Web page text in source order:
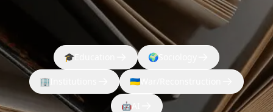
🎓 🌍
🏢 🇺🇦
🤖AI